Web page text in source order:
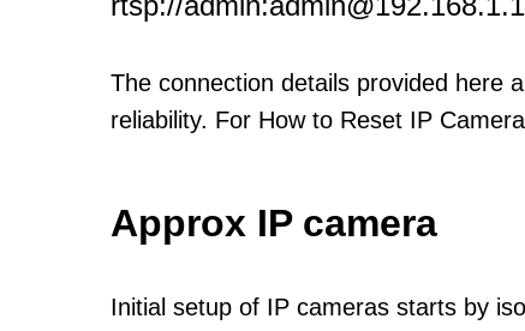
The connection details provided here
reliability. For How to Reset IP
Approx IP camera
Initial setup of IP cameras starts by